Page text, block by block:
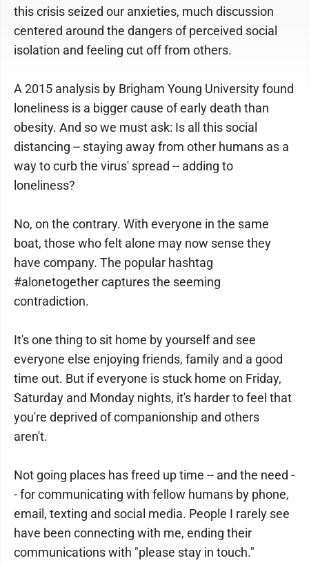
this crisis seized our anxieties, much discussion
centered around the dangers of perceived social
isolation and feeling cut off from others.
A 2015 analysis by Brigham Young University found
loneliness is a bigger cause of early death than
obesity. And so we must ask: Is all this social
distancing -- staying away from other humans as a
way to curb the virus' spread -- adding to
loneliness?
No, on the contrary. With everyone in the same
boat, those who felt alone may now sense they
have company. The popular hashtag
#alonetogether captures the seeming
contradiction.
It's one thing to sit home by yourself and see
everyone else enjoying friends, family and a good
time out. But if everyone is stuck home on Friday,
Saturday and Monday nights, it's harder to feel that
you're deprived of companionship and others
aren't.
Not going places has freed up time -- and the need -
- for communicating with fellow humans by phone,
email, texting and social media. People I rarely see
have been connecting with me, ending their
communications with "please stay in touch."